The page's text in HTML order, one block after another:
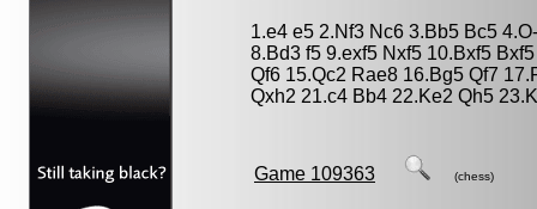
1.e4 e5 2.Nf3 Nc6 3.Bb5 Bc5
8.Bd3 f5 9.exf5 Nxf5 10.Bxf5
Qf6 15.Qc2 Rae8 16.Bg5 Qf7
Qxh2 21.c4 Bb4 22.Ke2 Qh5
Game 109363 (chess)